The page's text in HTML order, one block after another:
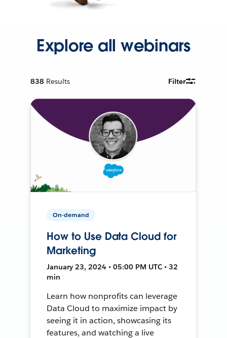
Explore all webinars
838 Results Filter
On-demand
How to Use Data Cloud for
Marketing
January 23, 2024 • 05:00 PM UTC • 32
min
Learn how nonprofits can leverage
Data Cloud to maximize impact by
seeing it in action, showcasing its
features, and watching a live